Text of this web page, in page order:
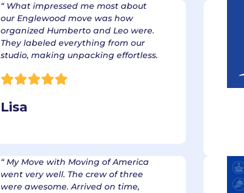
“ What impressed me most about
our Englewood move was how
organized Humberto and Leo were.
They labeled everything from our
studio, making unpacking effortless.
Lisa
“ My Move with Moving of America
went very well. The crew of three
were awesome. Arrived on time,